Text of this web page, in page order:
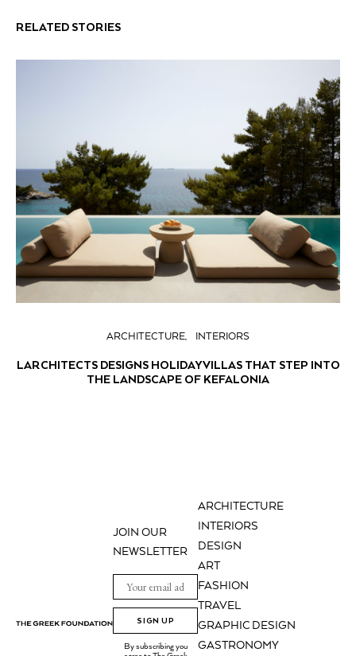
RELATED STORIES
ARCHITECTURE INTERIORS
LARCHITECTS DESIGNS HOLIDAY VILLAS THAT STEP INTO
THE LANDSCAPE OF KEFALONIA
ARCHITECTURE
INTERIORS
DESIGN
ART
FASHION
TRAVEL
GRAPHIC DESIGN
GASTRONOMY
JOIN OUR
NEWSLETTER
SIGN UP
By subscribing you